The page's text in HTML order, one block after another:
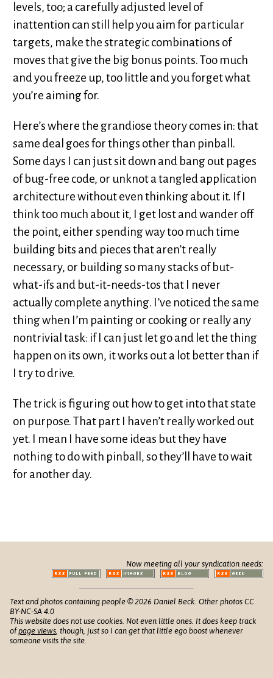
levels, too; a carefully adjusted level of
inattention can still help you aim for particular
targets, make the strategic combinations of
moves that give the big bonus points. Too much
and you freeze up, too little and you forget what
you’re aiming for.
Here’s where the grandiose theory comes in: that
same deal goes for things other than pinball.
Some days I can just sit down and bang out pages
of bug-free code, or unknot a tangled application
architecture without even thinking about it. If I
think too much about it, I get lost and wander off
the point, either spending way too much time
building bits and pieces that aren’t really
necessary, or building so many stacks of but-
what-ifs and but-it-needs-tos that I never
actually complete anything. I’ve noticed the same
thing when I’m painting or cooking or really any
nontrivial task: if I can just let go and let the thing
happen on its own, it works out a lot better than if
I try to drive.
The trick is figuring out how to get into that state
on purpose. That part I haven’t really worked out
yet. I mean I have some ideas but they have
nothing to do with pinball, so they’ll have to wait
for another day.
Now meeting all your syndication needs:
Text and photos containing people © 2026 Daniel Beck. Other photos CC
BY-NC-SA 4.0
This website does not use cookies. Not even little ones. It does keep track
ofpage views , though, just so I can get that little ego boost whenever
someone visits the site.